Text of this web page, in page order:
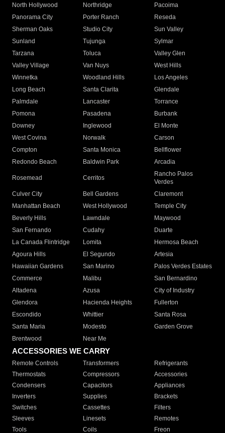
North Hollywood
Northridge
Pacoima
Panorama City
Porter Ranch
Reseda
Sherman Oaks
Studio City
Sun Valley
Sunland
Tujunga
Sylmar
Tarzana
Toluca
Valley Glen
Valley Village
Van Nuys
West Hills
Winnetka
Woodland Hills
Los Angeles
Long Beach
Santa Clarita
Glendale
Palmdale
Lancaster
Torrance
Pomona
Pasadena
Burbank
Downey
Inglewood
El Monte
West Covina
Norwalk
Carson
Compton
Santa Monica
Bellflower
Redondo Beach
Baldwin Park Arcadia
Rosemead Cerritos
Rancho Palos
Verdes
Culver City
Bell Gardens
Claremont
Manhattan Beach
West Hollywood
Temple City
Beverly Hills
Lawndale
Maywood
San Fernando
Cudahy
Duarte
La Canada Flintridge
Lomita
Hermosa Beach
Agoura Hills
El Segundo
Artesia
Hawaiian Gardens
San Marino
Palos Verdes Estates
Commerce
Malibu
San Bernardino
Altadena
Azusa
City of Industry
Glendora
Hacienda Heights
Fullerton
Escondido
Whittier
Santa Rosa
Santa Maria
Modesto
Garden Grove
Brentwood
Near Me
ACCESSORIES WE CARRY
Remote Controls Transformers
Refrigerants
Thermostats
Compressors
Accessories
Condensers
Capacitors
Appliances
Inverters
Supplies
Brackets
Switches
Cassettes
Filters
Sleeves
Linesets
Remotes
Tools
Coils Freon